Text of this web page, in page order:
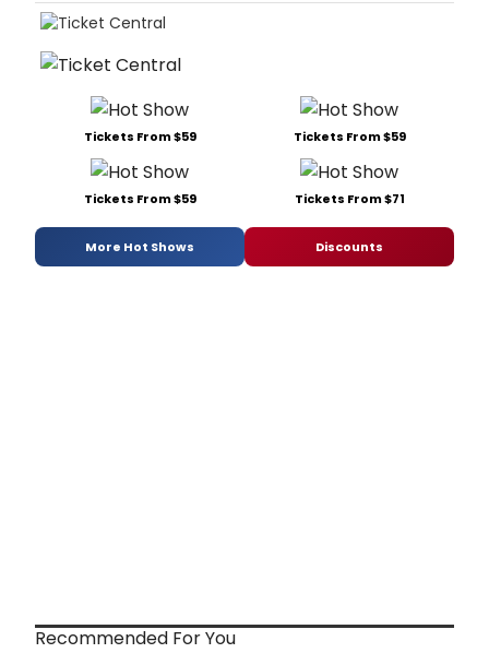
Tickets From $59 Tickets From $59
Tickets From $59 Tickets From $71
More Hot Shows Discounts
Recommended For You